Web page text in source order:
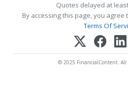
Quotes delayed at
By accessing this page, you agree
Terms Of
© 2025 FinancialContent. All